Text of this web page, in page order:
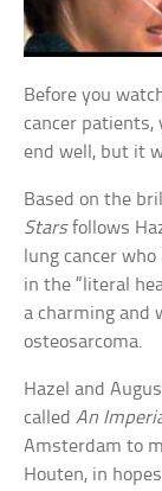
Before you
cancer patients,
end well, but it
Based on the
Starsfollows
lung cancer
in the “literal
a charming and
osteosarcoma.
Hazel and
calledAn
Amsterdam to
Houten, in